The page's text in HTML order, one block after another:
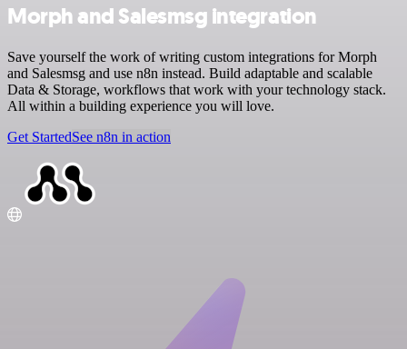
Morph and Salesmsg integration
Save yourself the work of writing custom integrations for Morph
and Salesmsg and use n8n instead. Build adaptable and scalable
Data & Storage, workflows that work with your technology stack.
All within a building experience you will love.
Get StartedSee n8n in action